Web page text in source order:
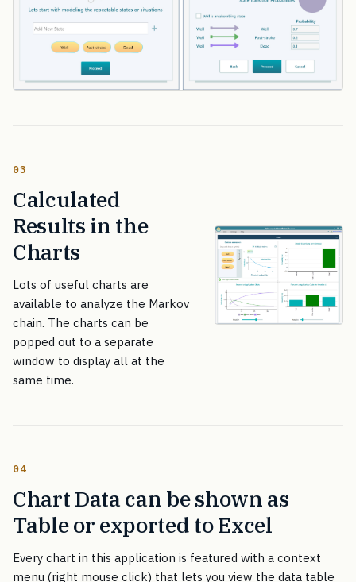
03
Calculated
Results in the
Charts
Lots of useful charts are
available to analyze the Markov
chain. The charts can be
popped out to a separate
window to display all at the
same time.
04
Chart Data can be shown as
Table or exported to Excel
Every chart in this application is featured with a context
menu (right mouse click) that lets you view the data table